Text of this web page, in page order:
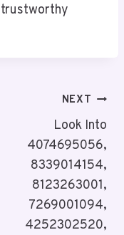
trustworthy
NEXT
Look Into
4074695056,
8339014154,
8123263001,
7269001094,
4252302520,